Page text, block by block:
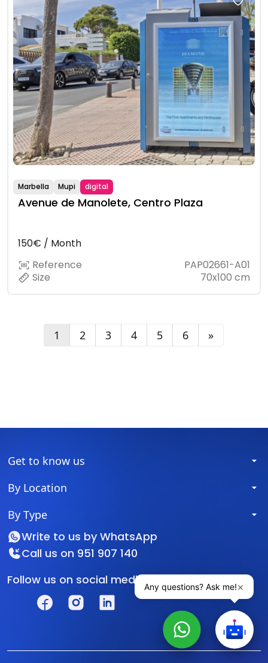
Marbella Mupi digital
Avenue de Manolete, Centro Plaza
150€ / Month
Reference
PAP02661-A01
Size
70x100 cm
1 2 3 4 5 6 »
Get to know us
By Location
By Type
Write to us by WhatsApp
Call us on 951 907 140
Follow us on social media